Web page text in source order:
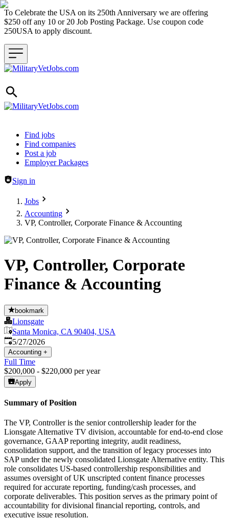
To Celebrate the USA on its 250th Anniversary we are offering
$250 off any 10 or 20 Job Posting Package. Use coupon code
250USA to apply discount.
Header navigation
Find jobs
Find companies
Post a job
Employer Packages
Sign in
Jobs
Accounting
VP, Controller, Corporate Finance & Accounting
VP, Controller, Corporate
Finance & Accounting
bookmark
Lionsgate
Santa Monica, CA 90404, USA
Published:
5/27/2026
Accounting +
Full Time
$200,000 - $220,000 per year
Apply
Summary of Position
The VP, Controller is the senior controllership leader for the
Lionsgate Alternative TV division, accountable for end-to-end close
governance, GAAP reporting integrity, audit readiness,
consolidation support, and the transition of legacy processes into
SAP under the newly consolidated Lionsgate Alternative entity. This
role consolidates US-based controllership responsibilities and
assumes oversight of UK unscripted content finance processes
required for accurate reporting, funding/cash processes, and
corporate deliverables. This position serves as the primary point of
accountability for divisional financial reporting, controls, and
executive issue resolution.